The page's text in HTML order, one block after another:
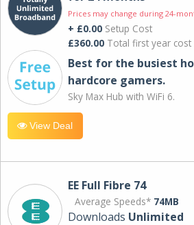
Prices may change during 24-
+ £0.00 Setup Cost
£360.00 Total first year cost
Best for the busiest
hardcore gamers.
Sky Max Hub with WiFi 6.
View Deal
EE Full Fibre 74
Average Speeds* 74MB
Downloads Unlimited